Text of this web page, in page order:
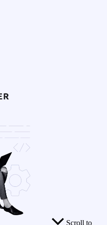
Scroll to